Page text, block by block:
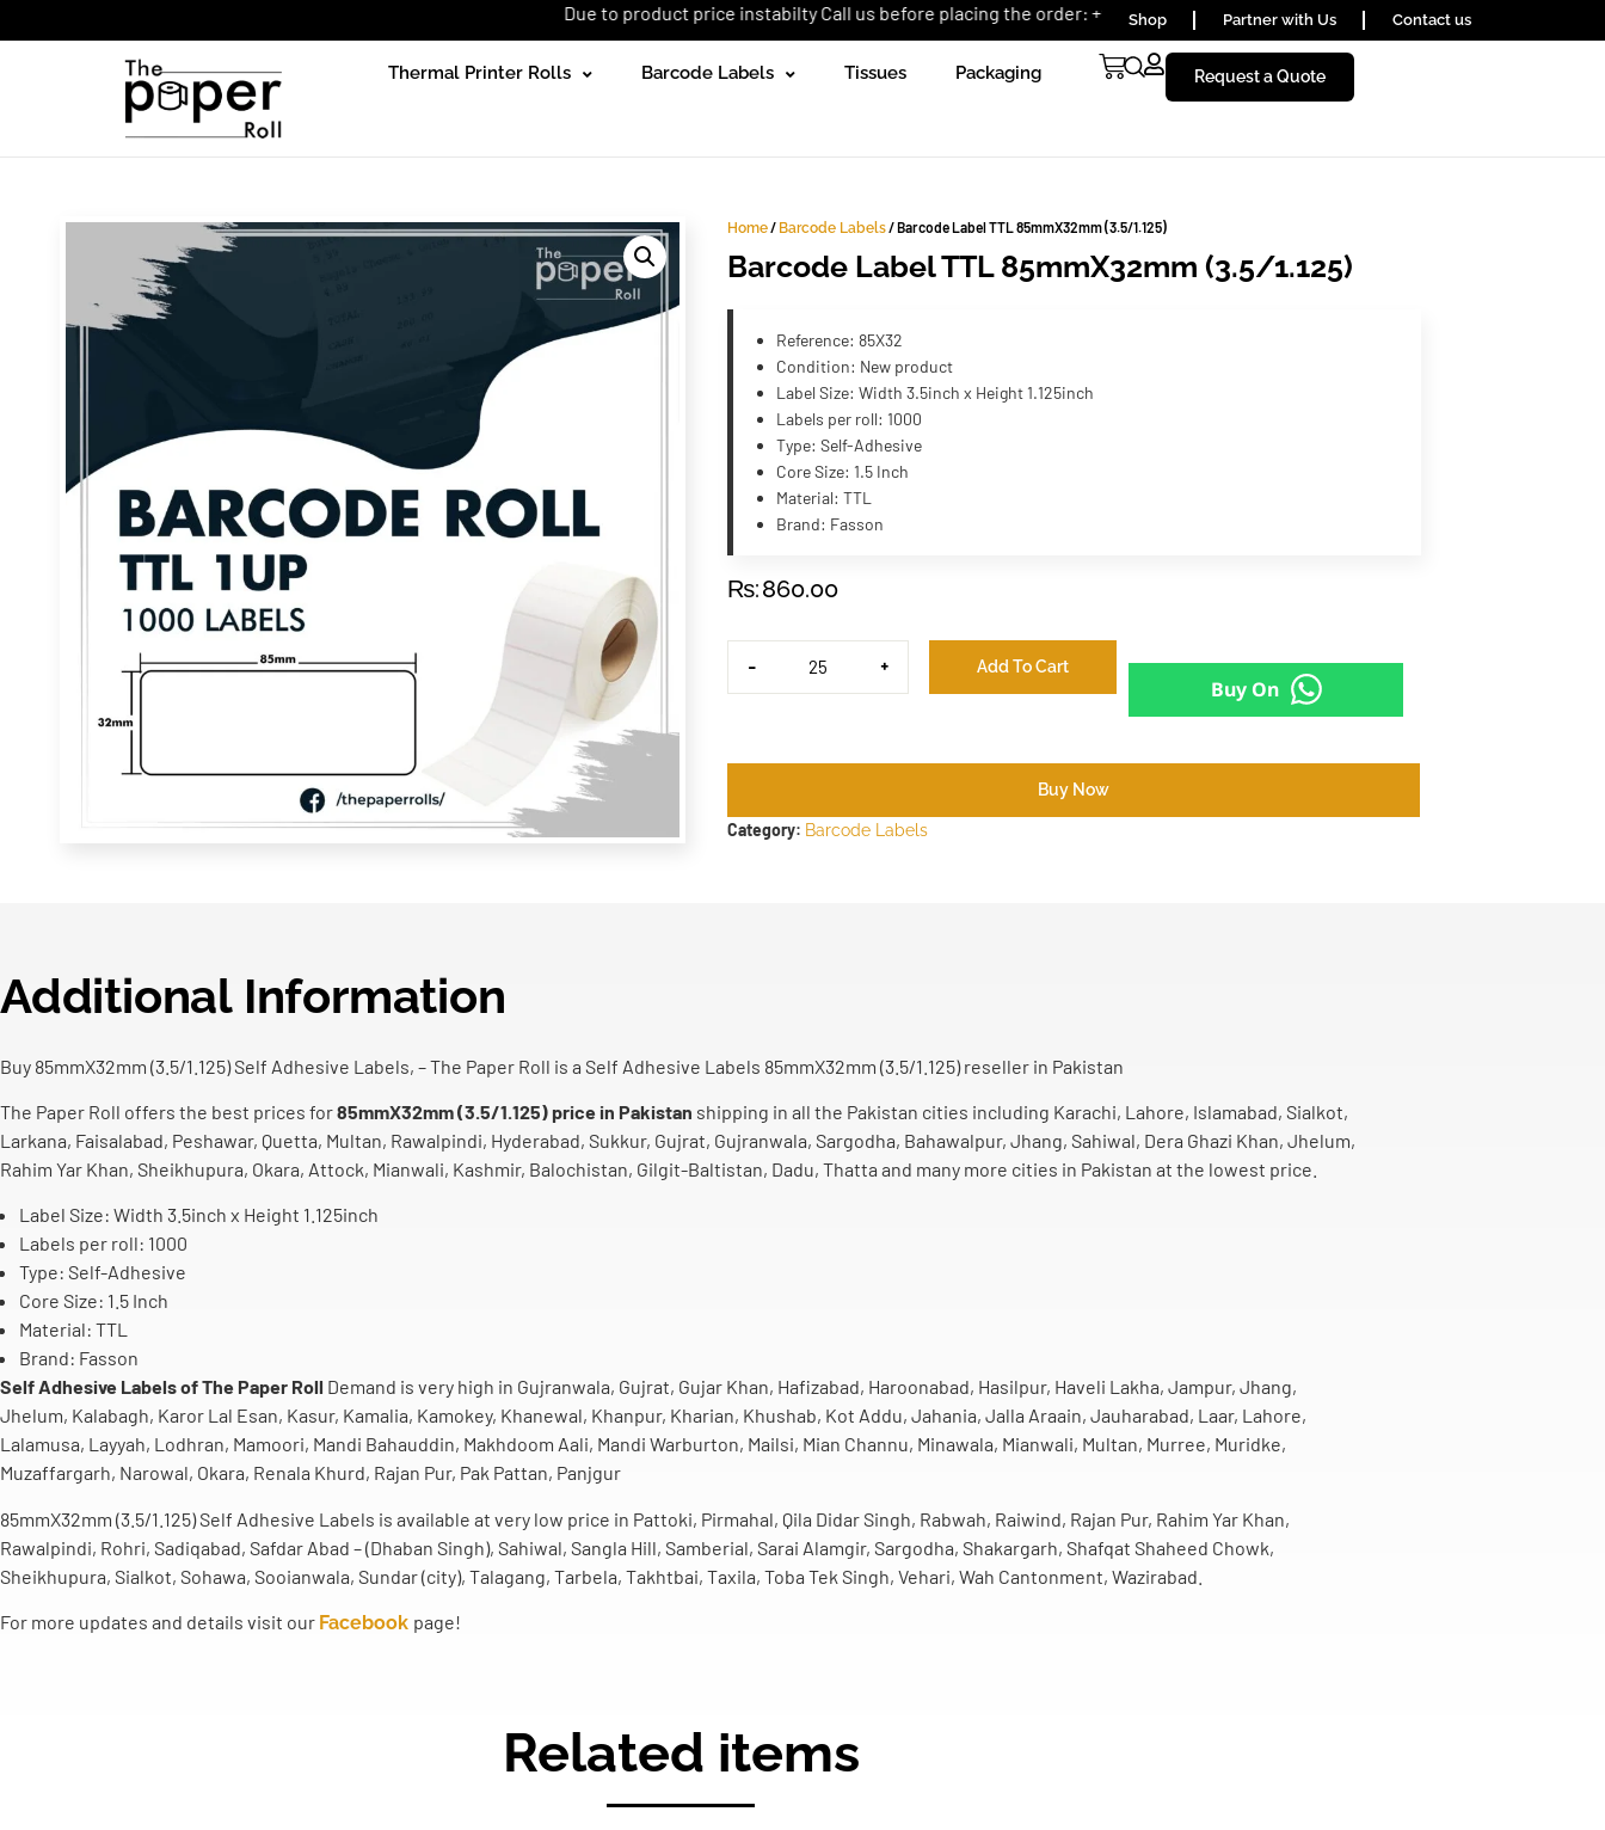
Due to product price instabilty Call us before placing the order: +92 (333) 1656590Shop Partner with Us Contact us
Thermal Printer Rolls Barcode Labels Tissues Packaging Request a Quote
Home/ Barcode Labels/ Barcode Label TTL 85mmX32mm (3.5/1.125)
Barcode Label TTL 85mmX32mm (3.5/1.125)
Reference: 85X32
Condition: New product
Label Size: Width 3.5inch x Height 1.125inch
Labels per roll: 1000
Type: Self-Adhesive
Core Size: 1.5 Inch
Material: TTL
Brand: Fasson
₨ 860.00
- + Add To Cart
Buy On
Buy Now
Category: Barcode Labels
Additional Information
Buy 85mmX32mm (3.5/1.125) Self Adhesive Labels, – The Paper Roll is a Self Adhesive Labels 85mmX32mm (3.5/1.125) reseller in Pakistan
The Paper Roll offers the best prices for85mmX32mm (3.5/1.125) price in Pakistan shipping in all the Pakistan cities including Karachi, Lahore, Islamabad, Sialkot,
Larkana, Faisalabad, Peshawar, Quetta, Multan, Rawalpindi, Hyderabad, Sukkur, Gujrat, Gujranwala, Sargodha, Bahawalpur, Jhang, Sahiwal, Dera Ghazi Khan, Jhelum,
Rahim Yar Khan, Sheikhupura, Okara, Attock, Mianwali, Kashmir, Balochistan, Gilgit-Baltistan, Dadu, Thatta and many more cities in Pakistan at the lowest price.
Label Size: Width 3.5inch x Height 1.125inch
Labels per roll: 1000
Type: Self-Adhesive
Core Size: 1.5 Inch
Material: TTL
Brand: Fasson
Self Adhesive Labels of The Paper Roll Demand is very high in Gujranwala, Gujrat, Gujar Khan, Hafizabad, Haroonabad, Hasilpur, Haveli Lakha, Jampur, Jhang,
Jhelum, Kalabagh, Karor Lal Esan, Kasur, Kamalia, Kamokey, Khanewal, Khanpur, Kharian, Khushab, Kot Addu, Jahania, Jalla Araain, Jauharabad, Laar, Lahore,
Lalamusa, Layyah, Lodhran, Mamoori, Mandi Bahauddin, Makhdoom Aali, Mandi Warburton, Mailsi, Mian Channu, Minawala, Mianwali, Multan, Murree, Muridke,
Muzaffargarh, Narowal, Okara, Renala Khurd, Rajan Pur, Pak Pattan, Panjgur
85mmX32mm (3.5/1.125) Self Adhesive Labels is available at very low price in Pattoki, Pirmahal, Qila Didar Singh, Rabwah, Raiwind, Rajan Pur, Rahim Yar Khan,
Rawalpindi, Rohri, Sadiqabad, Safdar Abad – (Dhaban Singh), Sahiwal, Sangla Hill, Samberial, Sarai Alamgir, Sargodha, Shakargarh, Shafqat Shaheed Chowk,
Sheikhupura, Sialkot, Sohawa, Sooianwala, Sundar (city), Talagang, Tarbela, Takhtbai, Taxila, Toba Tek Singh, Vehari, Wah Cantonment, Wazirabad.
For more updates and details visit our Facebook page!
Related items